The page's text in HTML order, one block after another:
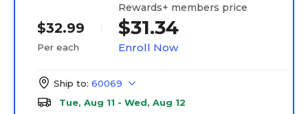
$32.99
Per each
Rewards+ members price
$31.34
Enroll Now
Ship to: 60069
Tue, Aug 11 - Wed, Aug 12